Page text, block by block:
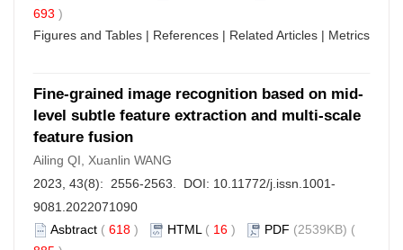
693 )
Figures and Tables | References | Related Articles | Metrics
Fine-grained image recognition based on mid-
level subtle feature extraction and multi-scale
feature fusion
Ailing QI, Xuanlin WANG
2023, 43(8): 2556-2563. DOI: 10.11772/j.issn.1001-
9081.2022071090
Asbtract ( 618 ) HTML ( 16 ) PDF (2539KB) (